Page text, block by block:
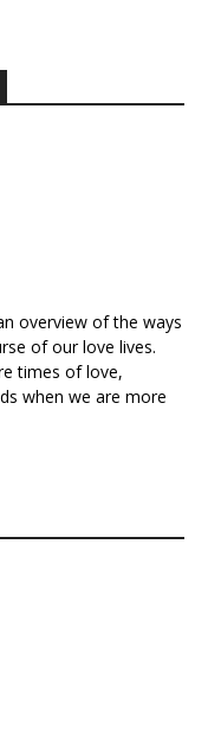
overview of the ways
of our love lives.
times of love,
when we are more